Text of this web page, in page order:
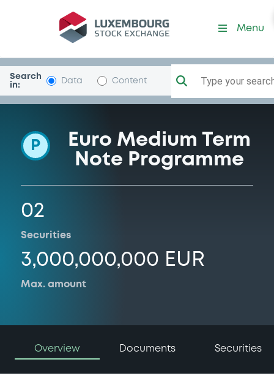
Programme-
Menu
Search
in:
Data Content Type your
P
Euro Medium Term
Note Programme
02
Securities
3,000,000,000 EUR
Max. amount
Overview Documents Securities